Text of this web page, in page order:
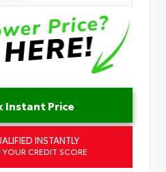
Instant Price
INSTANTLY
CREDIT SCORE